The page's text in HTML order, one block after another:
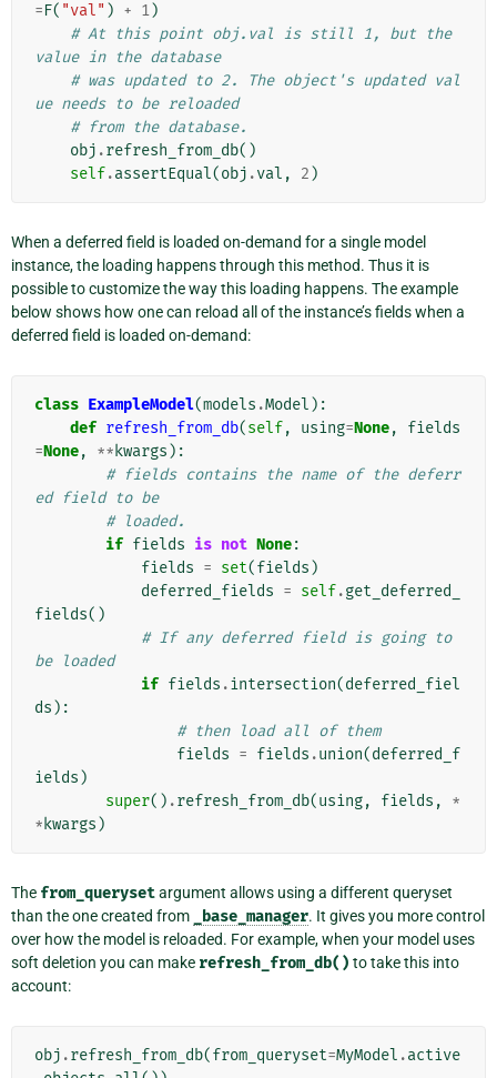
=F( "val" ) + 1)
# At this point obj.val is still 1, but the
value in the database
# was updated to 2. The object's updated val
ue needs to be reloaded
# from the database.
obj .refresh_from_db()
self.assertEqual(obj .val , 2 )
When a deferred field is loaded on-demand for a single model
instance, the loading happens through this method. Thus it is
possible to customize the way this loading happens. The example
below shows how one can reload all of the instance’s fields when a
deferred field is loaded on-demand:
class ExampleModel(models .Model ):
def refresh_from_db(self, using=None,
fields
=None, ** kwargs ):
# fields contains the name of the deferr
ed field to be
# loaded.
if fields is not None:
fields = set(fields )
deferred_fields = self.get_deferred_
fields()
# If any deferred field is going to
be loaded
if fields .intersection(deferred_fiel
ds ):
# then load all of them
fields = fields .union(deferred_f
ields )
super() .refresh_from_db(using, fields ,
*
* kwargs )
The from_querysetargument allows using a different queryset
than the one created from
_base_manager. It gives you more control
over how the model is reloaded. For example, when your model uses
soft deletion you can make refresh_from_db() to take this into
account:
obj .refresh_from_db(from_queryset=MyModel .active